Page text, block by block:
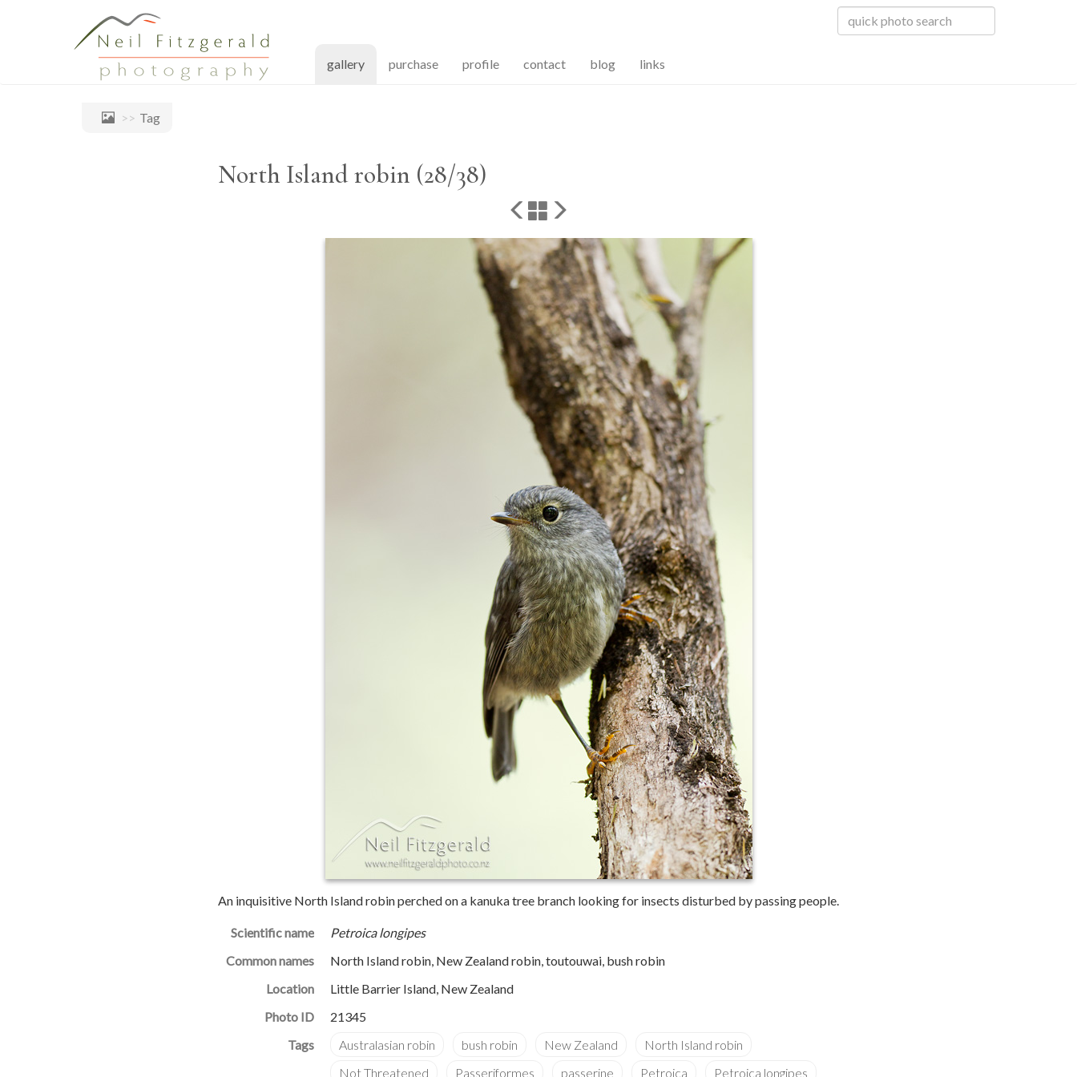
gallery(current)purchase profile contact blog links
Tag
North Island robin (28/38)
An inquisitive North Island robin perched on a kanuka tree branch looking for insects disturbed by passing people.
Scientific name
Petroica longipes
Common names
North Island robin, New Zealand robin, toutouwai, bush robin
Location
Little Barrier Island, New Zealand
Photo ID
21345